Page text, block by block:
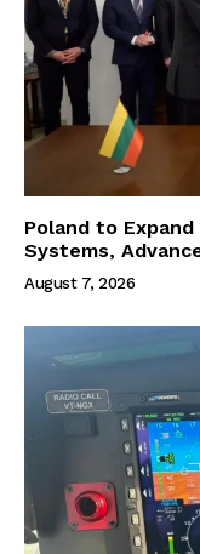
Poland to
Systems,
August 7, 2026